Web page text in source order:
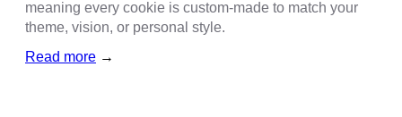
meaning every cookie is custom-made to match your
theme, vision, or personal style.
Read more →